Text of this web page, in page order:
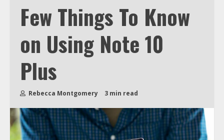
Few Things To Know
on Using Note 10
Plus
Rebecca Montgomery 3 min read